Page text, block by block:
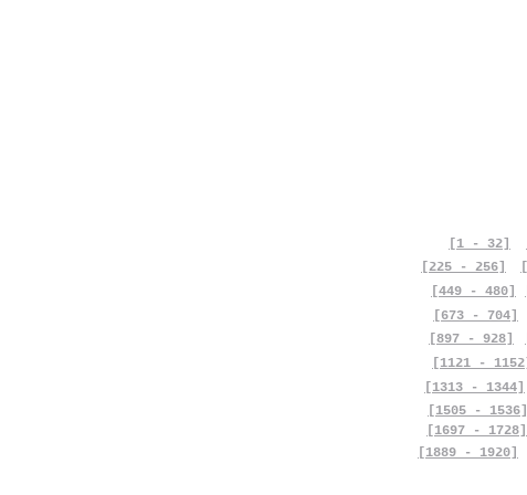
[1 - 32]
[225 - 256]
[449 - 480]
[673 - 704]
[897 - 928]
[1121 - 1152]
[1313 - 1344]
[1505 - 1536]
[1697 - 1728]
[1889 - 1920]